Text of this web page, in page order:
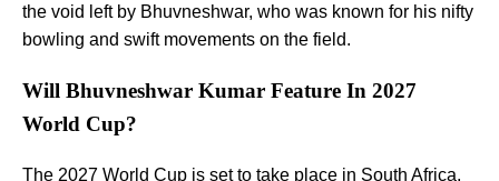
the void left by Bhuvneshwar, who was known for his nifty
bowling and swift movements on the field.
Will Bhuvneshwar Kumar Feature In 2027
World Cup?
The 2027 World Cup is set to take place in South Africa,